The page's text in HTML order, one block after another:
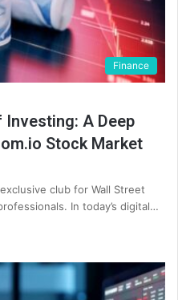
Finance
A Deep
Stock Market
club for Wall Street
In today’s digital…